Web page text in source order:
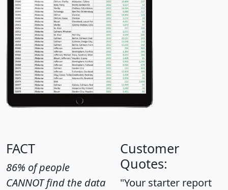
FACT
86% of people
CANNOT find the data
Customer
Quotes:
"Your starter report